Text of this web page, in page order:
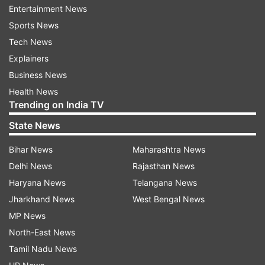
Smith, who played 117 Tests while captaining
South Africa in 109 of them, criticised the
Kookaburra balls for adding to Test cricket's
misery.
This has come at a time when members of the
Indian team, including Kohli, who have slammed
the quality of SG balls.
Terming the quality of Kookaburra balls as huge
issue, Smith said: "The Kookaburra balls in
particular is letting people down.
"It's a ball that softens and does not swing for a
long period of time. I think Test cricket cannot
afford to have boring draws.
Entertainment News
Sports News
Tech News
Explainers
Business News
Health News
Trending on India TV
State News
Bihar News
Delhi News
Haryana News
Jharkhand News
MP News
North-East News
Tamil Nadu News
Maharashtra News
Rajasthan News
Telangana News
West Bengal News